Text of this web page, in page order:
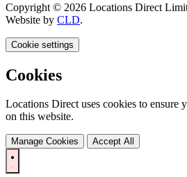
Copyright © 2026 Locations Direct
Website by CLD.
Cookie settings
Cookies
Locations Direct uses cookies to ensure
on this website.
Manage Cookies Accept All